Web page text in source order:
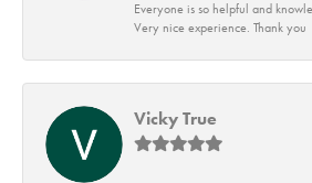
Everyone is so helpful and
Very nice experience. Thank you
Vicky True